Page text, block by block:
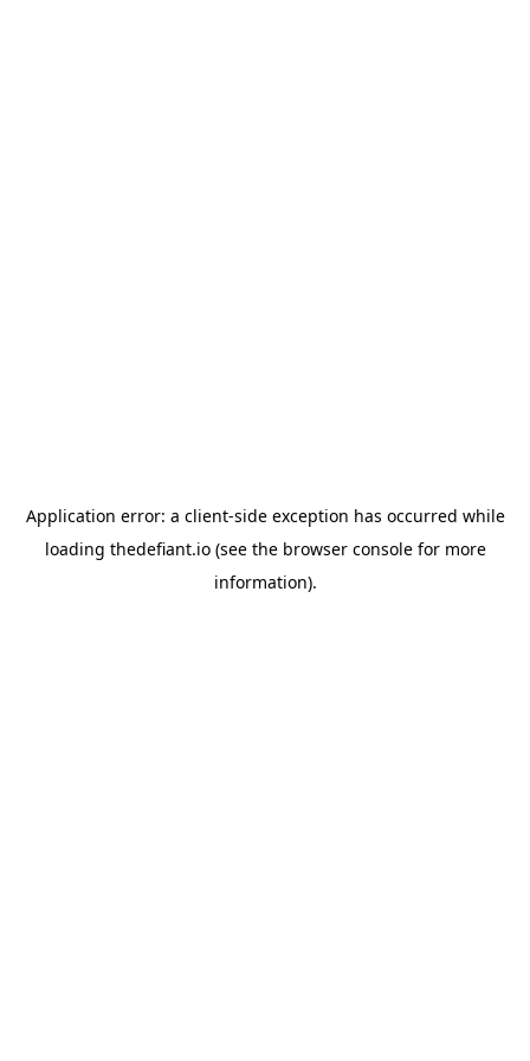
Application error: a client-side exception has occurred while
loading thedefiant.io(see the browser consolefor more
information).